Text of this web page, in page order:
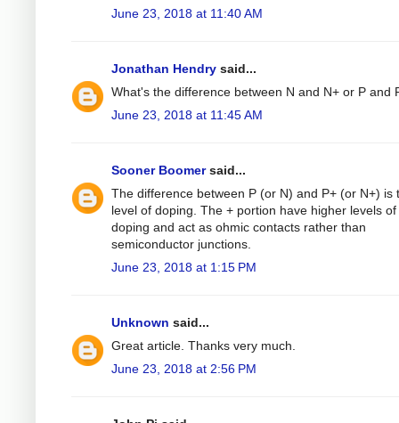
June 23, 2018 at 11:40 AM
Jonathan Hendry said...
What's the difference between N and N+ or P and
June 23, 2018 at 11:45 AM
Sooner Boomersaid...
The difference between P (or N) and P+ (or N+) is
level of doping. The + portion have higher levels of
doping and act as ohmic contacts rather than
semiconductor junctions.
June 23, 2018 at 1:15 PM
Unknown said...
Great article. Thanks very much.
June 23, 2018 at 2:56 PM